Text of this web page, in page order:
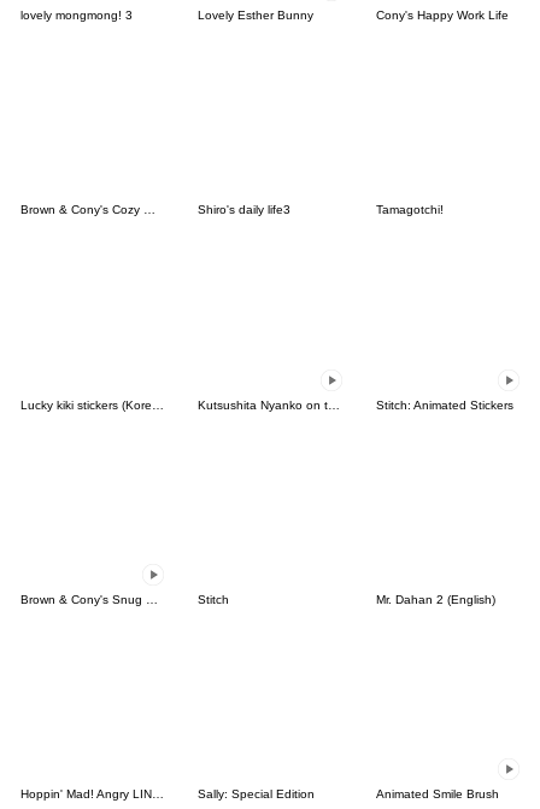
lovely mongmong! 3 Lovely Esther Bunny Cony's Happy Work Life
Brown & Cony's Cozy Winter Date Shiro's daily life3 Tamagotchi!
Stitch: Animated Stickers
Stitch Mr. Dahan 2 (English)
Hoppin' Mad! Angry LINE Characters Sally: Special Edition Animated Smile Brush